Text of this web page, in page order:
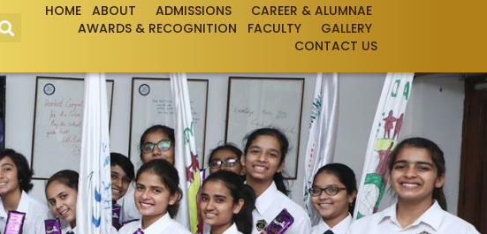
HOME ABOUT ADMISSIONS
CAREER & ALUMNAE
AWARDS & RECOGNITION
FACULTY
GALLERY
CONTACT US